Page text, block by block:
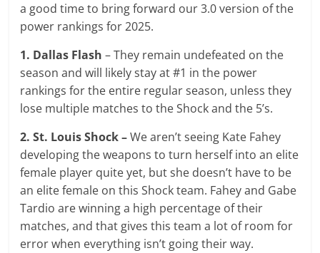
a good time to bring forward our 3.0 version of the
power rankings for 2025.
1. Dallas Flash– They remain undefeated on the
season and will likely stay at #1 in the power
rankings for the entire regular season, unless they
lose multiple matches to the Shock and the 5’s.
2. St. Louis Shock –We aren’t seeing Kate Fahey
developing the weapons to turn herself into an elite
female player quite yet, but she doesn’t have to be
an elite female on this Shock team. Fahey and Gabe
Tardio are winning a high percentage of their
matches, and that gives this team a lot of room for
error when everything isn’t going their way.